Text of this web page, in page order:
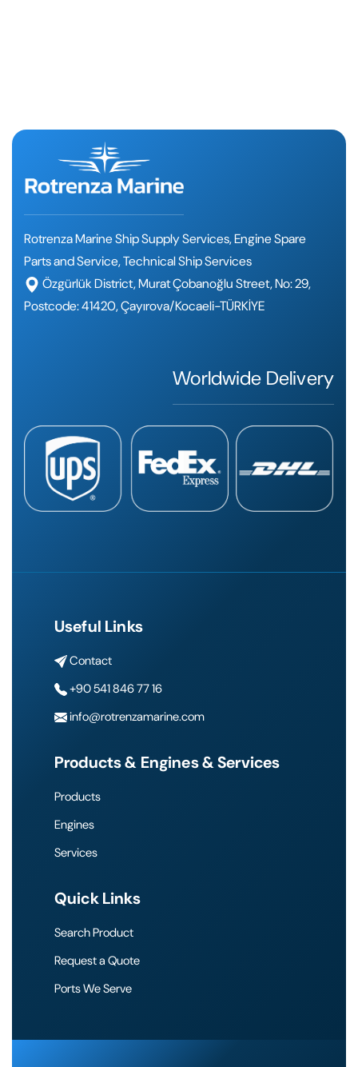
Rotrenza Marine Ship Supply Services, Engine Spare
Parts and Service, Technical Ship Services
Özgürlük District, Murat Çobanoğlu Street, No: 29,
Postcode: 41420, Çayırova/Kocaeli-TÜRKİYE
Worldwide Delivery
Useful Links
Contact
+90 541 846 77 16
info@rotrenzamarine.com
Products & Engines & Services
Products
Engines
Services
Quick Links
Search Product
Request a Quote
Ports We Serve